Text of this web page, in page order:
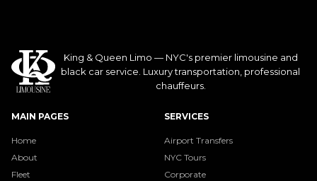
King & Queen Limo — NYC's premier limousine and
black car service. Luxury transportation, professional
chauffeurs.
MAIN PAGES
Home
About
Fleet
SERVICES
Airport Transfers
NYC Tours
Corporate